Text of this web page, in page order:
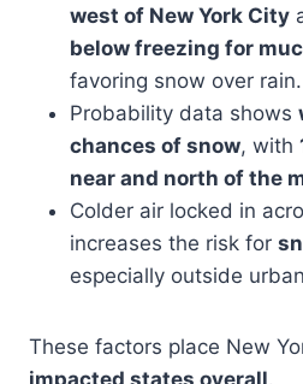
west of New York City
below freezing for
favoring snow over rain.
Probability data shows
chances of snow, with
near and north of the
Colder air locked in
increases the risk for
especially outside
These factors place New